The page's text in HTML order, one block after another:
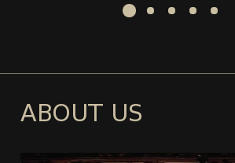
ABOUT US